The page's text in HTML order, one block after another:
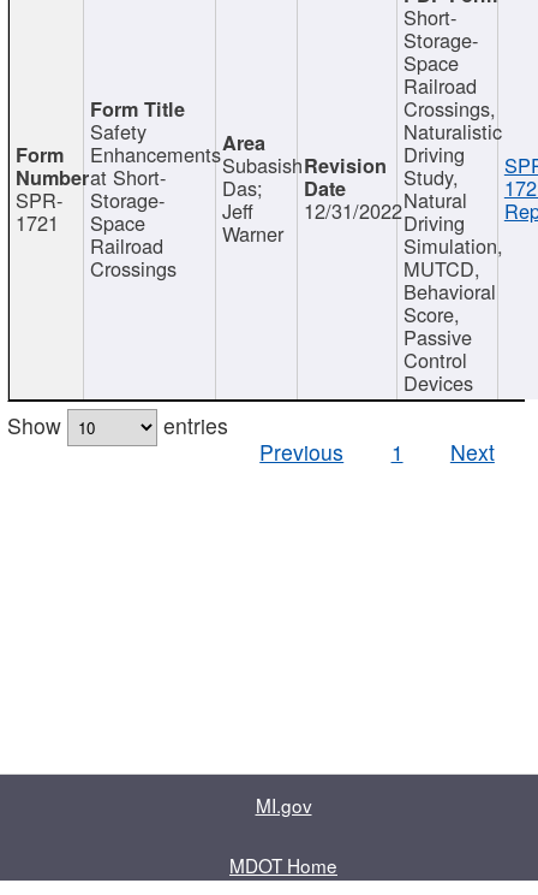
SPR-
1721
Safety
Enhancements
at Short-
Storage-
Space
Railroad
Crossings
Subasish
Das;
Jeff
Warner
12/31/2022
Short-
Storage-
Space
Railroad
Crossings,
Naturalistic
Driving
Study,
Natural
Driving
Simulation,
MUTCD,
Behavioral
Score,
Passive
Control
Devices
Show
entries
Previous
1 Next
MI.gov
MDOT Home